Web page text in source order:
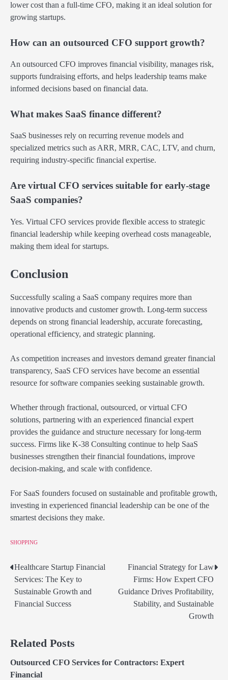
lower cost than a full-time CFO, making it an ideal solution for
growing startups.
How can an outsourced CFO support growth?
An outsourced CFO improves financial visibility, manages risk,
supports fundraising efforts, and helps leadership teams make
informed decisions based on financial data.
What makes SaaS finance different?
SaaS businesses rely on recurring revenue models and
specialized metrics such as ARR, MRR, CAC, LTV, and churn,
requiring industry-specific financial expertise.
Are virtual CFO services suitable for early-stage
SaaS companies?
Yes. Virtual CFO services provide flexible access to strategic
financial leadership while keeping overhead costs manageable,
making them ideal for startups.
Conclusion
Successfully scaling a SaaS company requires more than
innovative products and customer growth. Long-term success
depends on strong financial leadership, accurate forecasting,
operational efficiency, and strategic planning.
As competition increases and investors demand greater financial
transparency, SaaS CFO services have become an essential
resource for software companies seeking sustainable growth.
Whether through fractional, outsourced, or virtual CFO
solutions, partnering with an experienced financial expert
provides the guidance and structure necessary for long-term
success. Firms like K-38 Consulting continue to help SaaS
businesses strengthen their financial foundations, improve
decision-making, and scale with confidence.
For SaaS founders focused on sustainable and profitable growth,
investing in experienced financial leadership can be one of the
smartest decisions they make.
SHOPPING
Post
navigation
Healthcare Startup Financial
Services: The Key to
Sustainable Growth and
Financial Success
Financial Strategy for Law
Firms: How Expert CFO
Guidance Drives Profitability,
Stability, and Sustainable
Growth
Related Posts
Outsourced CFO Services for Contractors: Expert
Financial